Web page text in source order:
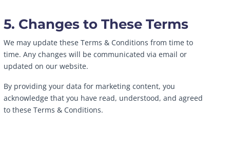
5. Changes to These Terms
We may update these Terms & Conditions from time to
time. Any changes will be communicated via email or
updated on our website.
By providing your data for marketing content, you
acknowledge that you have read, understood, and agreed
to these Terms & Conditions.